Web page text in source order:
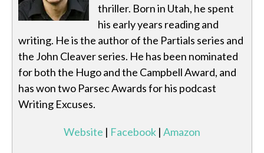
thriller. Born in Utah, he spent
his early years reading and
writing. He is the author of the Partials series and
the John Cleaver series. He has been nominated
for both the Hugo and the Campbell Award, and
has won two Parsec Awards for his podcast
Writing Excuses.
Website | Facebook | Amazon